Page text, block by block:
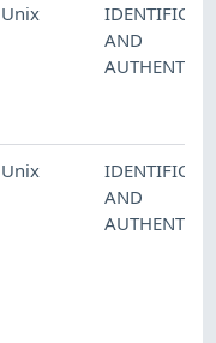
Unix
AND
Unix
AND